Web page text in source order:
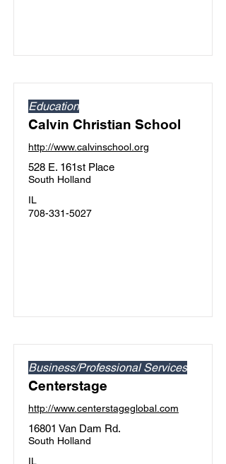
Education
Calvin Christian School
http://www.calvinschool.org
528 E. 161st Place
South Holland
IL
708-331-5027
Business/Professional Services
Centerstage
http://www.centerstageglobal.com
16801 Van Dam Rd.
South Holland
IL